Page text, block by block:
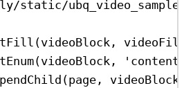
static/
(videoBlock ,
(videoBlock ,
(page , videoBlock